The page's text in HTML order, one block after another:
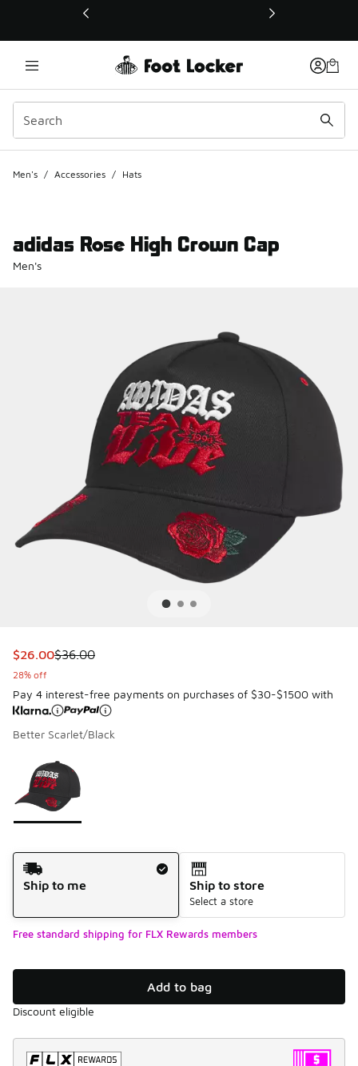
This link will open in a new window
Men's / Accessories / Hats
adidas Rose High Crown Cap
Men's
This item is on sale. Price dropped from $36.00 to $26.00
$26.00$36.00
28% off
Pay 4 interest-free payments on purchases of $30-$1500 with
Better Scarlet/Black
Page 1 of 1 displaying 1 to 1 of 1 colors
Shipping Method
Ship to me
Ship to store
Select a store
Free standard shipping for FLX Rewards members
Add to bag
Discount eligible